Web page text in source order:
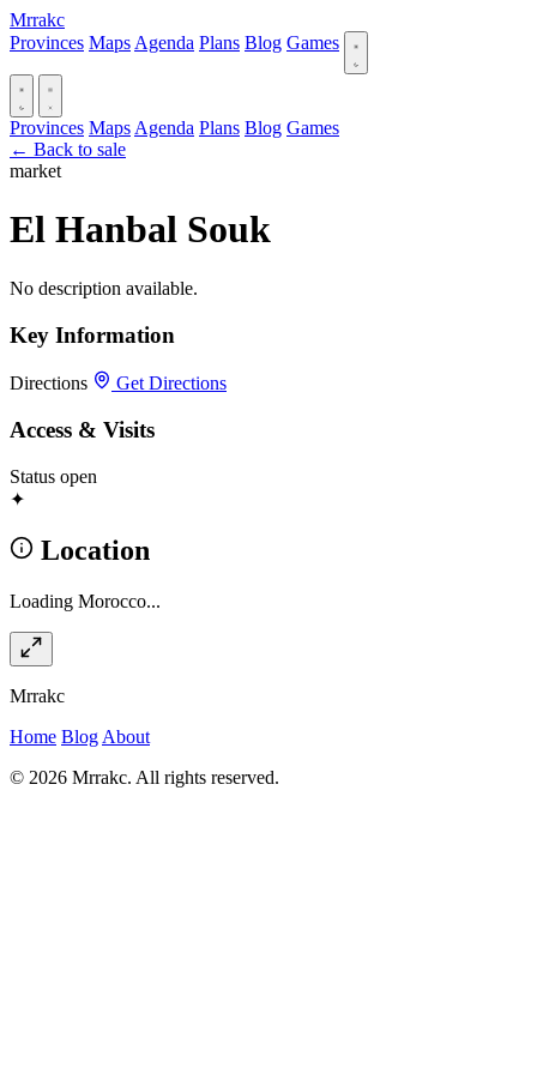
Mrrakc
Provinces Maps Agenda Plans Blog Games
Provinces Maps Agenda Plans Blog Games
← Back to sale
market
El Hanbal Souk
No description available.
Key Information
Directions Get Directions
Access & Visits
Status open
✦
Location
Loading Morocco...
Mrrakc
Home Blog About
© 2026 Mrrakc. All rights reserved.